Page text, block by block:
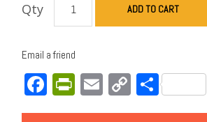
Qty ADD TO CART
Email a friend
Facebook
PrintFriendly
EmailCopy
Link
Share